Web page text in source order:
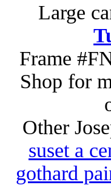
Large
Frame
Shop for
Other
suset a
gothard